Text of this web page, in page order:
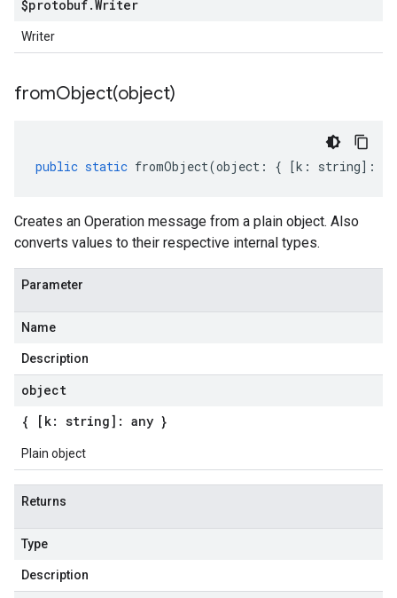
$protobuf.Writer
Writer
fromObject(object)
public static fromObject(object : { [k : string] :
Creates an Operation message from a plain object. Also
converts values to their respective internal types.
Parameter
Name
Description
object
{ [k: string]: any }
Plain object
Returns
Type
Description